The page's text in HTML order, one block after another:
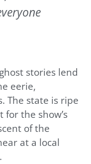
stories lend
eerie,
The state is ripe
the show’s
of the
at a local